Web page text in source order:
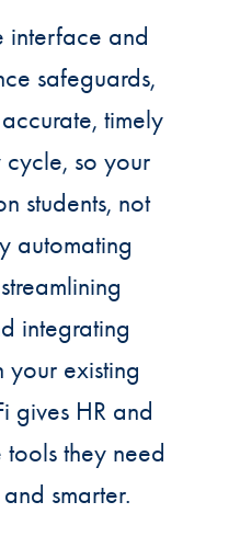
interface and
safeguards,
timely
cycle, so your
students, not
automating
integrating
your existing
gives HR and
tools they need
smarter.